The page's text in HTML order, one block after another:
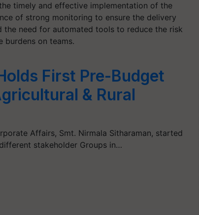
timely and effective implementation of the
of strong monitoring to ensure the delivery
need for automated tools to reduce the risk
burdens on teams.
First Pre-Budget
& Rural
Affairs, Smt. Nirmala Sitharaman, started
stakeholder Groups in…